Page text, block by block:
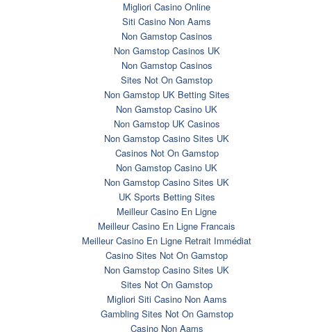
Migliori Casino Online
Siti Casino Non Aams
Non Gamstop Casinos
Non Gamstop Casinos UK
Non Gamstop Casinos
Sites Not On Gamstop
Non Gamstop UK Betting Sites
Non Gamstop Casino UK
Non Gamstop UK Casinos
Non Gamstop Casino Sites UK
Casinos Not On Gamstop
Non Gamstop Casino UK
Non Gamstop Casino Sites UK
UK Sports Betting Sites
Meilleur Casino En Ligne
Meilleur Casino En Ligne Francais
Meilleur Casino En Ligne Retrait Immédiat
Casino Sites Not On Gamstop
Non Gamstop Casino Sites UK
Sites Not On Gamstop
Migliori Siti Casino Non Aams
Gambling Sites Not On Gamstop
Casino Non Aams